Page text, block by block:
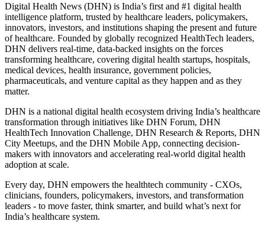
Digital Health News (DHN) is India’s first and #1 digital health
intelligence platform, trusted by healthcare leaders, policymakers,
innovators, investors, and institutions shaping the present and future
of healthcare. Founded by globally recognized HealthTech leaders,
DHN delivers real-time, data-backed insights on the forces
transforming healthcare, covering digital health startups, hospitals,
medical devices, health insurance, government policies,
pharmaceuticals, and venture capital as they happen and as they
matter.
DHN is a national digital health ecosystem driving India’s healthcare
transformation through initiatives like DHN Forum, DHN
HealthTech Innovation Challenge, DHN Research & Reports, DHN
City Meetups, and the DHN Mobile App, connecting decision-
makers with innovators and accelerating real-world digital health
adoption at scale.
Every day, DHN empowers the healthtech community - CXOs,
clinicians, founders, policymakers, investors, and transformation
leaders - to move faster, think smarter, and build what’s next for
India’s healthcare system.